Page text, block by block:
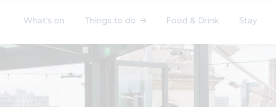
What’s on Things to do Food & Drink Stay
Select dates
Select a category
After Work
Arts & Culture
Experiences